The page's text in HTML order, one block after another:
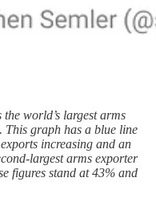
world’s largest arms
This graph has a blue line
increasing and an
largest arms exporter
figures stand at 43% and